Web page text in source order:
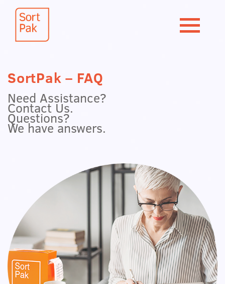
SortPak – FAQ
Need Assistance?
Contact Us.
Questions?
We have answers.